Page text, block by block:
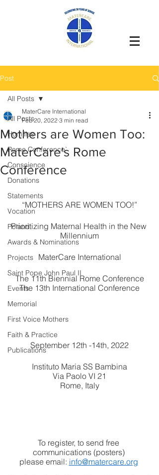
Post
All Posts
Homilies
Rome Conference`
Conscience
Donations
Statements
Vocation
Poland
Awards & Nominations
Projects
Saint Pope John Paul II
Events
Memorial
First Voice Mothers
Faith & Practice
Publications
All Posts
Mothers are Women Too:
MaterCare's Rome
Conference
MaterCare International
Feb 20, 2022 3 min read
“MOTHERS ARE WOMEN TOO!”
Prioritizing Maternal Health in the New
Millennium
MaterCare International
The 11th Biennial Rome Conference
The 13th International Conference
September 12th -14th, 2022
Instituto Maria SS Bambina
Via Paolo VI 21
Rome, Italy
To register, to send free
communications (posters)
please email: info@matercare.org